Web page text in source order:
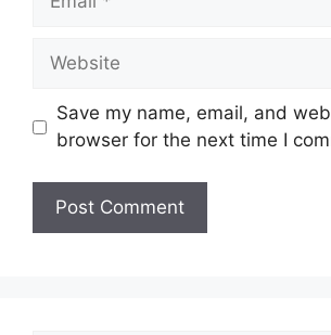
Website
Save my name, email, and
browser for the next time I